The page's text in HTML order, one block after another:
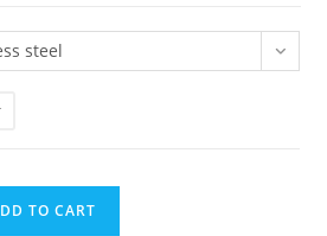
steel
TO CART